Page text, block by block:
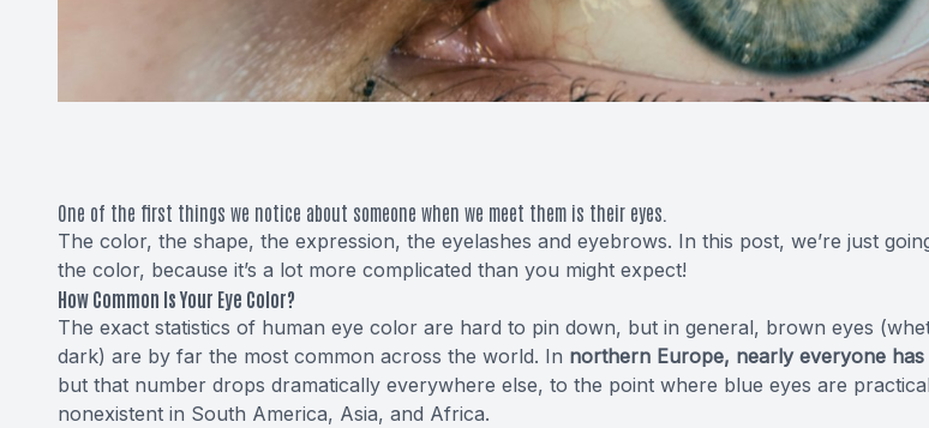
One of the first things we notice about someone when we meet them is their eyes.
The color, the shape, the expression, the eyelashes and eyebrows. In this post, we’re just
the color, because it’s a lot more complicated than you might expect!
How Common Is Your Eye Color?
The exact statistics of human eye color are hard to pin down, but in general, brown eyes
dark) are by far the most common across the world. In northern Europe, nearly everyone has
but that number drops dramatically everywhere else, to the point where blue eyes are
nonexistent in South America, Asia, and Africa.